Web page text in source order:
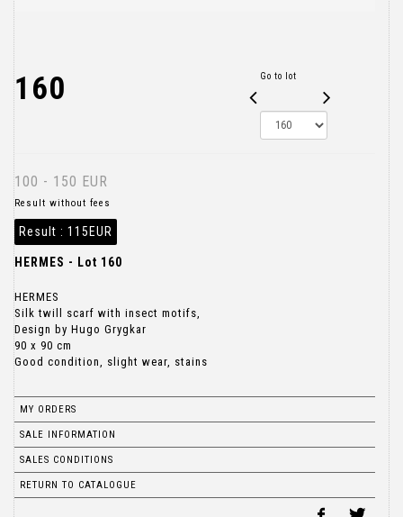
160 Go to lot
100 - 150 EUR
Result without fees
Result : 115EUR
HERMES - Lot 160
HERMES
Silk twill scarf with insect motifs,
Design by Hugo Grygkar
90 x 90 cm
Good condition, slight wear, stains
MY ORDERS
SALE INFORMATION
SALES CONDITIONS
RETURN TO CATALOGUE